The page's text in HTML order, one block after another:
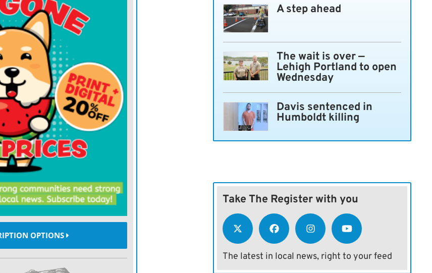
followed words with sufficient
the 80,000-capacity national
Cup final, Paris site this year is
of Paris Saint-Germain. While
stands and promotional booths
during last years mens World
Parc des Princes is a restrained
stadiums are smaller and searches
for the Womens World Cup
nation whose motto has been
women.
said U.S. star Megan Rapinoe,
rights movement. Equality
OPTIONS
A step ahead
The wait is over —
Lehigh Portland to open
Wednesday
Davis sentenced in
Humboldt killing
Take The Register with you
The latest in local news, right to your feed